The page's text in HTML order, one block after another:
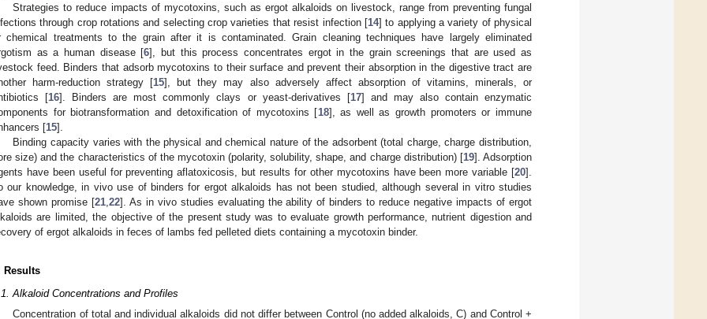
Strategies to reduce impacts of mycotoxins, such as ergot alkaloids on livestock, range from preventing fungal
through crop rotations and selecting crop varieties that resist infection [14] to applying a variety of physical
chemical treatments to the grain after it is contaminated. Grain cleaning techniques have largely eliminated
as a human disease [6], but this process concentrates ergot in the grain screenings that are used as
feed. Binders that adsorb mycotoxins to their surface and prevent their absorption in the digestive tract are
harm-reduction strategy [15], but they may also adversely affect absorption of vitamins, minerals, or
[16]. Binders are most commonly clays or yeast-derivatives [17] and may also contain enzymatic
for biotransformation and detoxification of mycotoxins [18], as well as growth promoters or immune
[15].
Binding capacity varies with the physical and chemical nature of the adsorbent (total charge, charge distribution,
size) and the characteristics of the mycotoxin (polarity, solubility, shape, and charge distribution) [19]. Adsorption
have been useful for preventing aflatoxicosis, but results for other mycotoxins have been more variable [20].
our knowledge, in vivo use of binders for ergot alkaloids has not been studied, although several in vitro studies
shown promise [21,22]. As in vivo studies evaluating the ability of binders to reduce negative impacts of ergot
are limited, the objective of the present study was to evaluate growth performance, nutrient digestion and
of ergot alkaloids in feces of lambs fed pelleted diets containing a mycotoxin binder.
Results
Alkaloid Concentrations and Profiles
Concentration of total and individual alkaloids did not differ between Control (no added alkaloids, C) and Control +